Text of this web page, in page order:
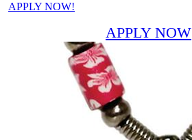
APPLY NOW!
APPLY NOW